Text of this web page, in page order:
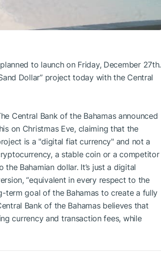
to launch on Friday, December 27th.
Dollar” project today with the Central
Central Bank of the Bahamas announced
on Christmas Eve, claiming that the
is a "digital fiat currency" and not a
a stable coin or a competitor
the Bahamian dollar. It’s just a digital
“equivalent in every respect to the
term goal of the Bahamas to create a fully
Bank of the Bahamas believes that
currency and transaction fees, while